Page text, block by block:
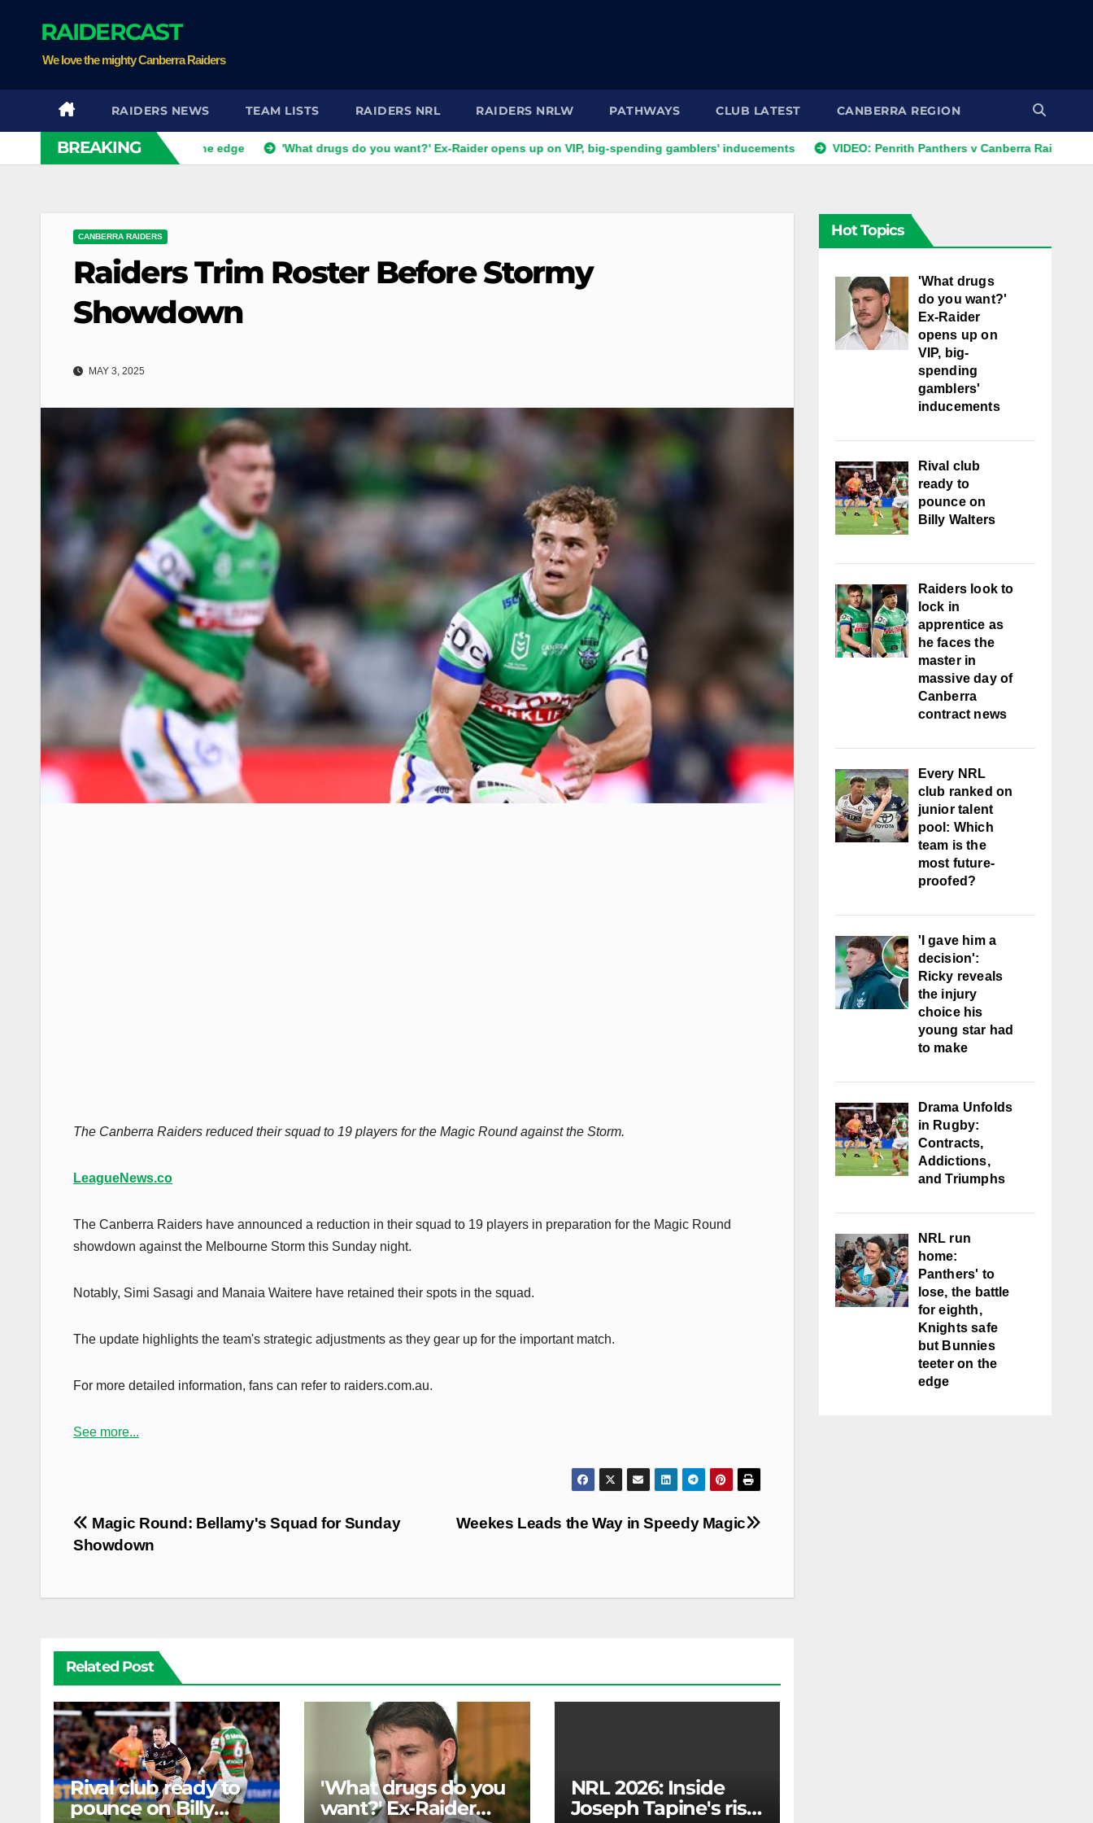
RAIDERCAST
We love the mighty Canberra Raiders
RAIDERS NEWS TEAM LISTS RAIDERS NRL RAIDERS NRLW PATHWAYS CLUB LATEST CANBERRA REGION
BREAKING
but Bunnies teeter on the edge 'What drugs do you want?' Ex-Raider opens up on VIP, big-spending gamblers' inducements VIDEO: Penrith Panthers v Canberra Raiders | Round
CANBERRA RAIDERS
Raiders Trim Roster Before Stormy
Showdown
MAY 3, 2025
The Canberra Raiders reduced their squad to 19 players for the Magic Round against the Storm.
LeagueNews.co
The Canberra Raiders have announced a reduction in their squad to 19 players in preparation for the Magic Round
showdown against the Melbourne Storm this Sunday night.
Notably, Simi Sasagi and Manaia Waitere have retained their spots in the squad.
The update highlights the team's strategic adjustments as they gear up for the important match.
For more detailed information, fans can refer to raiders.com.au.
See more...
Post
navigation
Weekes Leads the Way in Speedy Magic
Magic Round: Bellamy's Squad for Sunday
Showdown
Related Post
Rival club ready to
pounce on Billy
'What drugs do you
want?' Ex-Raider
NRL 2026: Inside
Joseph Tapine's rise
Hot Topics
'What drugs
do you want?'
Ex-Raider
opens up on
VIP, big-
spending
gamblers'
inducements
Rival club
ready to
pounce on
Billy Walters
Raiders look to
lock in
apprentice as
he faces the
master in
massive day of
Canberra
contract news
Every NRL
club ranked on
junior talent
pool: Which
team is the
most future-
proofed?
'I gave him a
decision':
Ricky reveals
the injury
choice his
young star had
to make
Drama Unfolds
in Rugby:
Contracts,
Addictions,
and Triumphs
NRL run
home:
Panthers' to
lose, the battle
for eighth,
Knights safe
but Bunnies
teeter on the
edge